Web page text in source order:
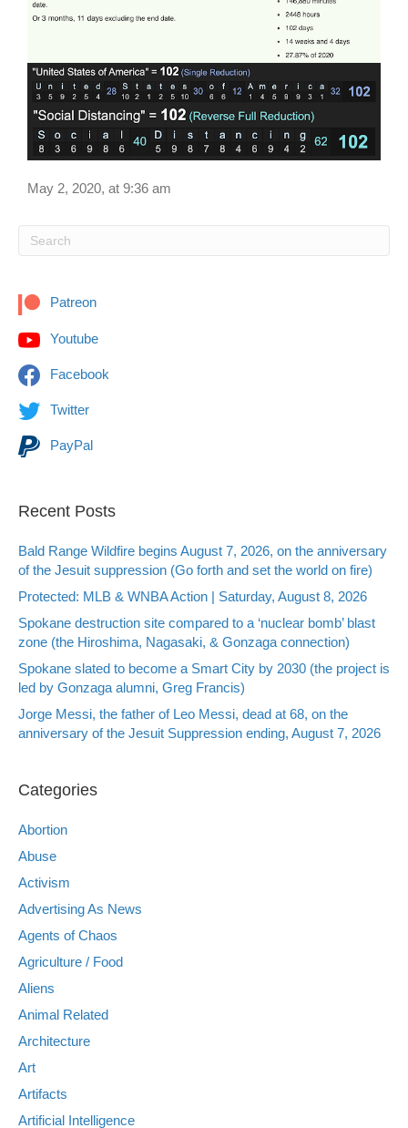
May 2, 2020, at 9:36 am
Patreon
Youtube
Facebook
Twitter
PayPal
Recent Posts
Bald Range Wildfire begins August 7, 2026, on the anniversary
of the Jesuit suppression (Go forth and set the world on fire)
Protected: MLB & WNBA Action | Saturday, August 8, 2026
Spokane destruction site compared to a ‘nuclear bomb’ blast
zone (the Hiroshima, Nagasaki, & Gonzaga connection)
Spokane slated to become a Smart City by 2030 (the project is
led by Gonzaga alumni, Greg Francis)
Jorge Messi, the father of Leo Messi, dead at 68, on the
anniversary of the Jesuit Suppression ending, August 7, 2026
Categories
Abortion
Abuse
Activism
Advertising As News
Agents of Chaos
Agriculture / Food
Aliens
Animal Related
Architecture
Art
Artifacts
Artificial Intelligence